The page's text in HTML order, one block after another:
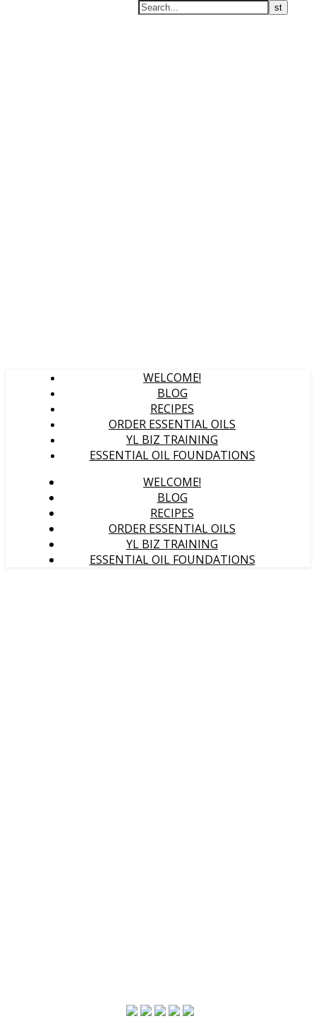
WELCOME!
BLOG
RECIPES
ORDER ESSENTIAL OILS
YL BIZ TRAINING
ESSENTIAL OIL FOUNDATIONS
WELCOME!
BLOG
RECIPES
ORDER ESSENTIAL OILS
YL BIZ TRAINING
ESSENTIAL OIL FOUNDATIONS